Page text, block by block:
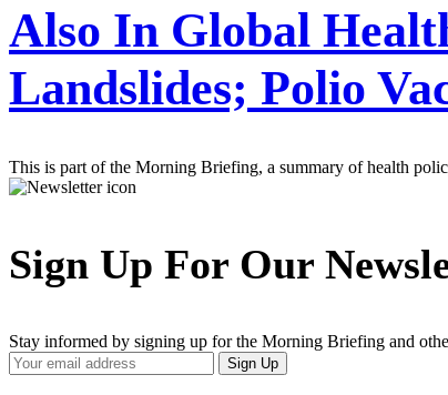
Also In Global
Landslides; Polio
This is part of the Morning Briefing, a summary of health
Sign Up For Our
Stay informed by signing up for the Morning Briefing and
Your
Email
Sign Up